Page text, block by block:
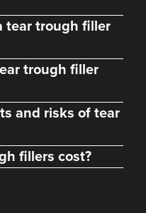
23.5 km
tear trough filler
trough filler
and risks of tear
fillers cost?